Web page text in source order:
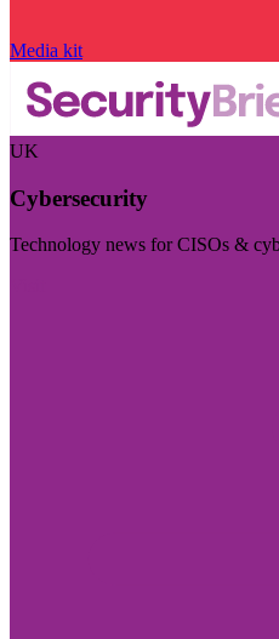
Media kit
UK
Cybersecurity
Technology news for CISOs &